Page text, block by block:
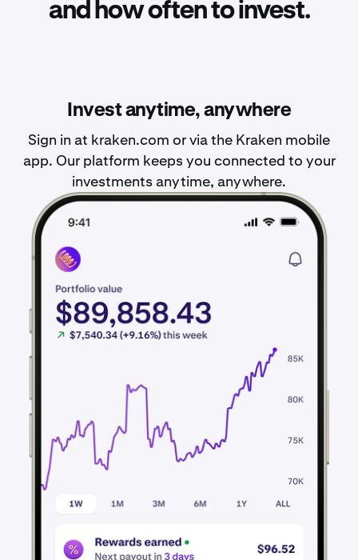
and how often to invest.
Invest anytime, anywhere
Sign in at kraken.com or via the Kraken mobile
app. Our platform keeps you connected to your
investments anytime, anywhere.